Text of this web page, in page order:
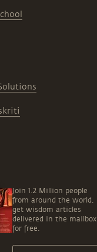
Join 1.2 Million people
from around the world,
get wisdom articles
delivered in the mailbox
for free.